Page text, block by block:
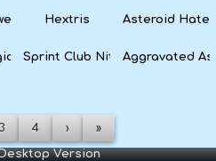
Hextris Asteroid
Sprint Club NitroAggravated
4 › »
Version